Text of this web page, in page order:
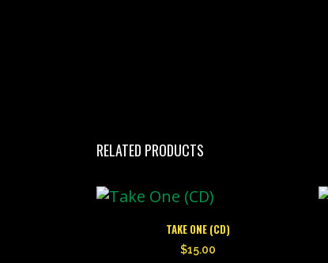
RELATED PRODUCTS
TAKE ONE (CD)
$15.00